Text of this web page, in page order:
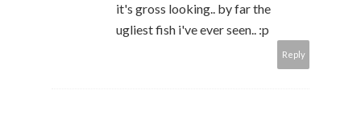
it's gross looking.. by far the
ugliest fish i've ever seen.. :p
Reply